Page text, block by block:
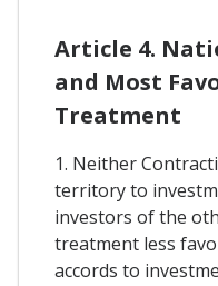
Article 4.
and Most
Treatment
1. Neither
territory to
investors of the
treatment less
accords to